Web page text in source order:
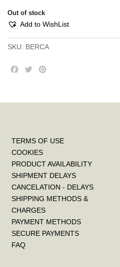
Out of stock
Add to WishList
SKU: BERCA
k
s
TERMS OF USE
COOKIES
PRODUCT AVAILABILITY
SHIPMENT DELAYS
CANCELATION - DELAYS
SHIPPING METHODS &
CHARGES
PAYMENT METHODS
SECURE PAYMENTS
FAQ